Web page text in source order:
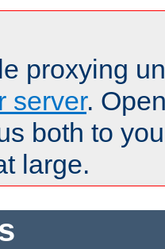
proxying
server.
both to
large.